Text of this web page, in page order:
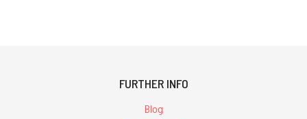
FURTHER INFO
Blog